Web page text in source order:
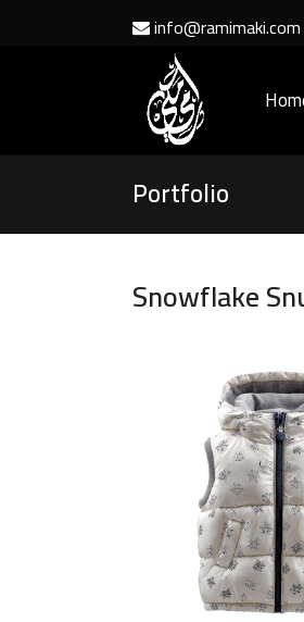
info@ramimaki.com
Portfolio
Snowflake